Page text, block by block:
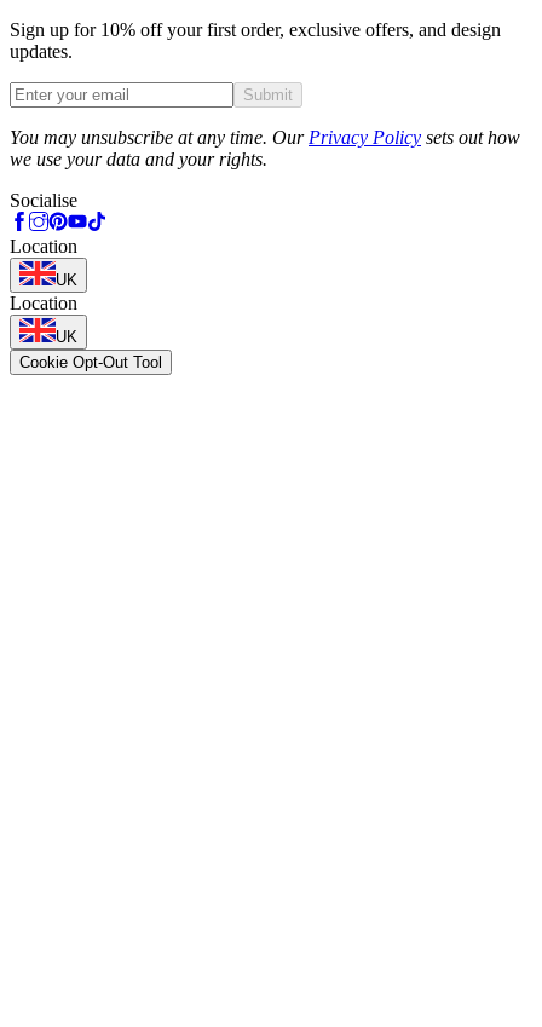
Sign up for 10% off your first order, exclusive offers, and design
updates.
Submit
You may unsubscribe at any time. Our Privacy Policy sets out how
we use your data and your rights.
Socialise
Location
UK
Location
UK
Cookie Opt-Out Tool